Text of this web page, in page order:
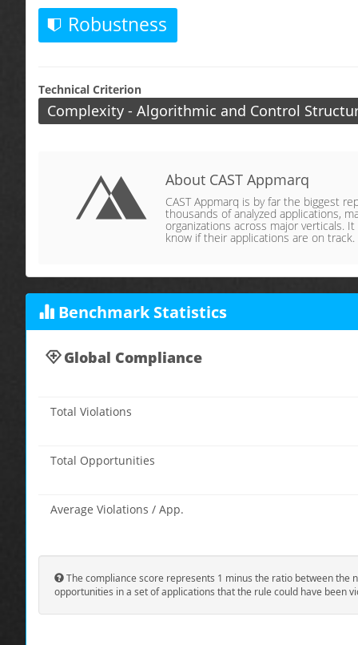
Robustness
Technical Criterion
Complexity - Algorithmic and Control
About CAST Appmarq
CAST Appmarq is by far the biggest
thousands of analyzed applications,
organizations across major verticals.
know if their applications are on track.
Benchmark Statistics
Global Compliance
Total Violations
Total Opportunities
Average Violations / App.
The compliance score represents 1 minus the ratio between
opportunities in a set of applications that the rule could have been